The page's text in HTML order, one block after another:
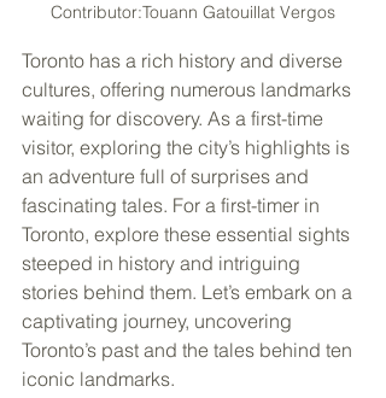
Contributor:Touann Gatouillat Vergos
Toronto has a rich history and diverse
cultures, offering numerous landmarks
waiting for discovery. As a first-time
visitor, exploring the city’s highlights is
an adventure full of surprises and
fascinating tales. For a first-timer in
Toronto, explore these essential sights
steeped in history and intriguing
stories behind them. Let’s embark on a
captivating journey, uncovering
Toronto’s past and the tales behind ten
iconic landmarks.